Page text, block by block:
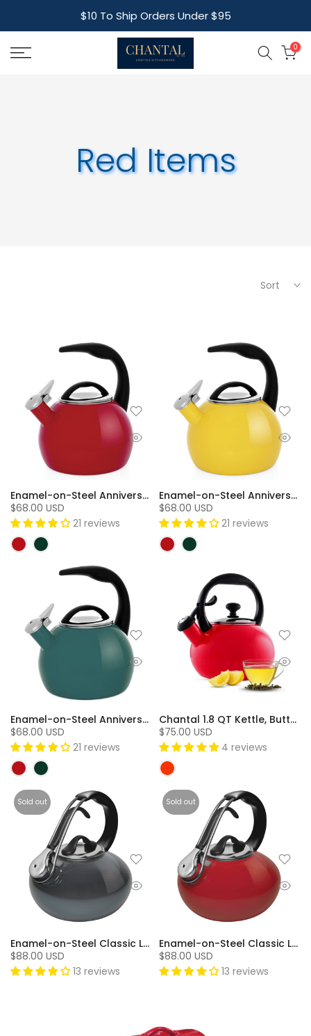
to
content
$10 To Ship Orders Under $95
0
Red Items
Sort
Enamel-on-Steel Anniversary Teakettle Collection (2 Qt.) - Chili Red
$68.00 USD
21 reviews
Enamel-on-Steel Anniversary Teakettle Collection (2 Qt.) - Canary Yellow
$68.00 USD
21 reviews
Enamel-on-Steel Anniversary Teakettle Collection (2 Qt.) - Tidal Teal
$68.00 USD
21 reviews
Chantal 1.8 QT Kettle, Buttons Series - Red
$75.00 USD
4 reviews
Sold out
Enamel-on-Steel Classic Loop Teakettle (1.8 Qt.) - Onyx
$88.00 USD
13 reviews
Sold out
Enamel-on-Steel Classic Loop Teakettle (1.8 Qt.) - Chili Red
$88.00 USD
13 reviews